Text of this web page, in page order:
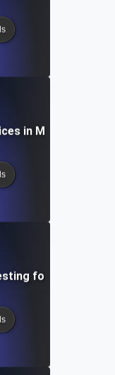
in Monitoring
for API